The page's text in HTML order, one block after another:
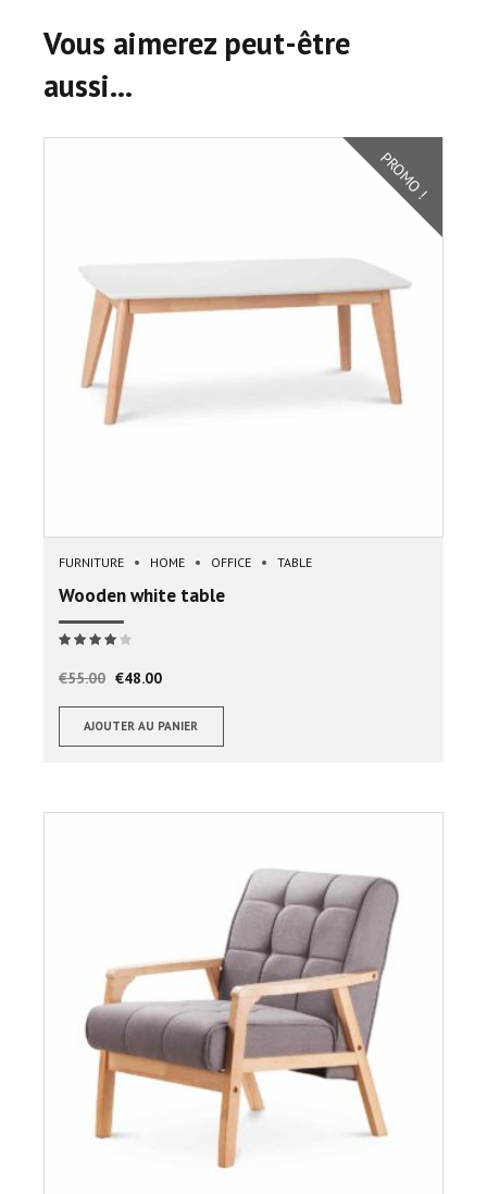
Vous aimerez peut-être
aussi…
PROMO !
FURNITURE HOME OFFICE TABLE
Wooden white table
€55.00 €48.00
AJOUTER AU PANIER